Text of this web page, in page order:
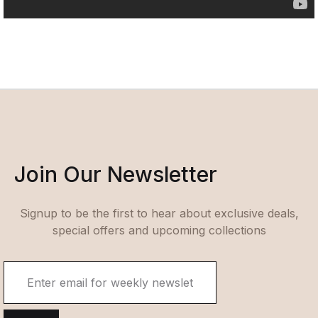
Join Our Newsletter
Signup to be the first to hear about exclusive deals,
special offers and upcoming collections